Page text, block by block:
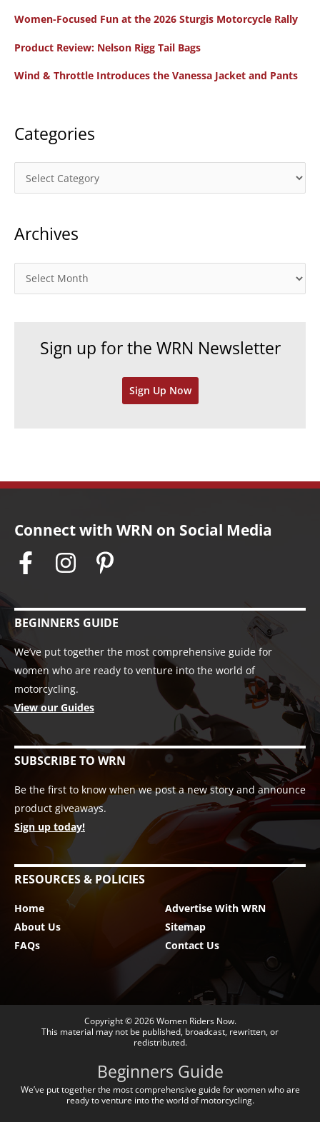
h
r
Women-Focused Fun at the 2026 Sturgis Motorcycle Rally
Product Review: Nelson Rigg Tail Bags
Wind & Throttle Introduces the Vanessa Jacket and Pants
Categories
a
e
r
Archives
r
Sign up for the WRN Newsletter
Sign Up Now
Connect with WRN on Social Media
BEGINNERS GUIDE
We’ve put together the most comprehensive guide for
women who are ready to venture into the world of
motorcycling.
View our Guides
SUBSCRIBE TO WRN
Be the first to know when we post a new story and announce
product giveaways.
Sign up today!
RESOURCES & POLICIES
Home
About Us
FAQs
Advertise With WRN
Sitemap
Contact Us
Copyright © 2026Women Riders Now.
This material may not be published, broadcast, rewritten, or
redistributed.
Beginners Guide
We’ve put together the most comprehensive guide for women who are
ready to venture into the world of motorcycling.